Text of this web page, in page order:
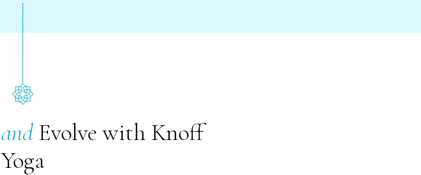
and Evolve with Knoff
Yoga